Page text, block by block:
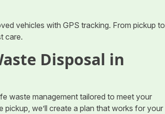
vehicles with GPS tracking. From pickup to
care.
Disposal in
waste management tailored to meet your
we’ll create a plan that works for your